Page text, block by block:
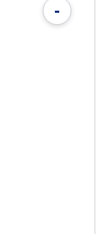
-